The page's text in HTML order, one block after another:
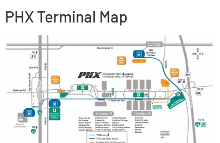
PHX Terminal Map